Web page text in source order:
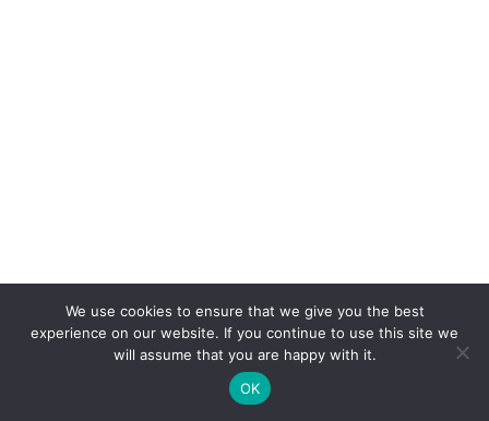
We use cookies to ensure that we give you the best
experience on our website. If you continue to use this site we
will assume that you are happy with it.
OK